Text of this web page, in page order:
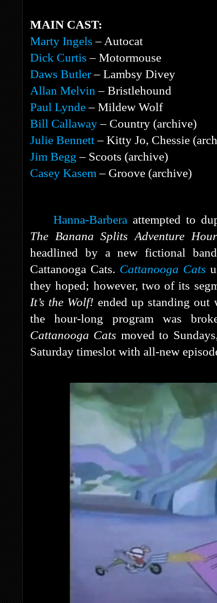
MAIN CAST:
Marty Ingels – Autocat
Dick Curtis – Motormouse
Daws Butler– Lambsy Divey
Allan Melvin – Bristlehound
Paul Lynde– Mildew Wolf
Bill Callaway– Country (archive)
Julie Bennett– Kitty Jo, Chessie
Jim Begg – Scoots (archive)
Casey Kasem – Groove (archive)
Hanna-Barbera attempted to
The Banana Splits Adventure Hour
headlined by a new fictional
Cattanooga Cats. Cattanooga Cats
they hoped; however, two of its
It’s the Wolf! ended up standing out
the hour-long program was
Cattanooga Cats moved to
Saturday timeslot with all-new